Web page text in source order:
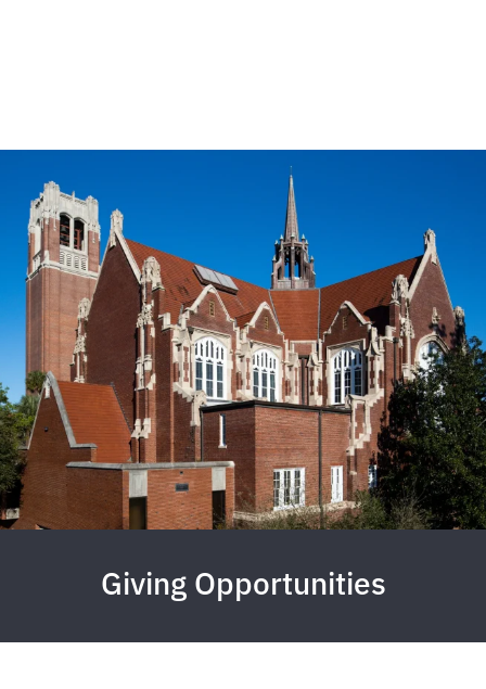
Giving Opportunities